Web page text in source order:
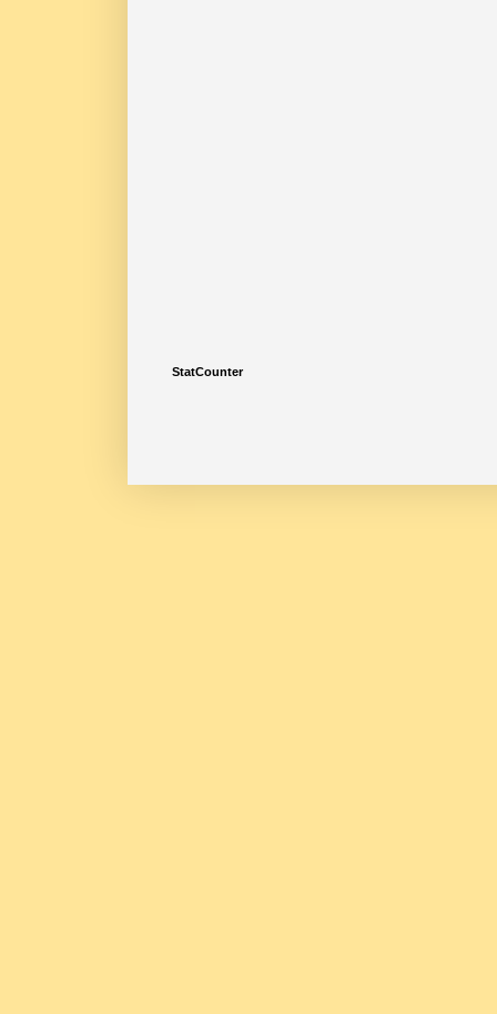
StatCounter